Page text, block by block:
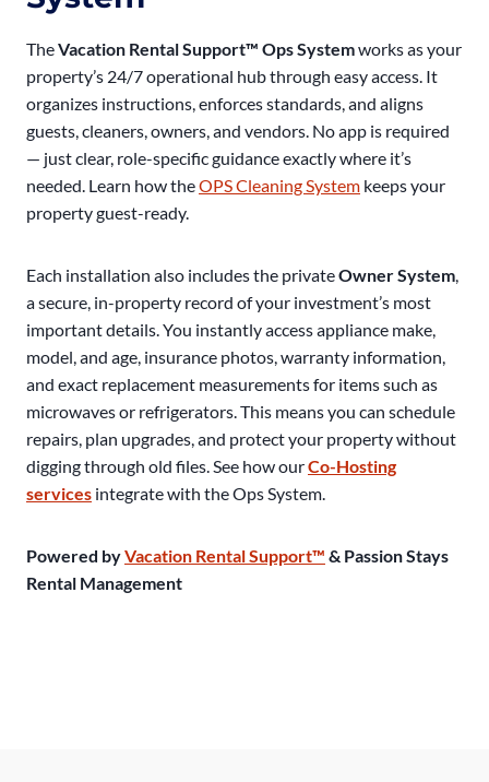
TheVacation Rental Support™ Ops Systemworks as your
property’s 24/7 operational hub through easy access. It
organizes instructions, enforces standards, and aligns
guests, cleaners, owners, and vendors. No app is required
— just clear, role-specific guidance exactly where it’s
needed. Learn how theOPS Cleaning System keeps your
property guest-ready.
Each installation also includes the privateOwner System
a secure, in-property record of your investment’s most
important details. You instantly access appliance make,
model, and age, insurance photos, warranty information,
and exact replacement measurements for items such as
microwaves or refrigerators. This means you can schedule
repairs, plan upgrades, and protect your property without
digging through old files. See how ourCo-Hosting
services integrate with the Ops System.
Powered byVacation Rental Support™ & Passion Stays
Rental Management